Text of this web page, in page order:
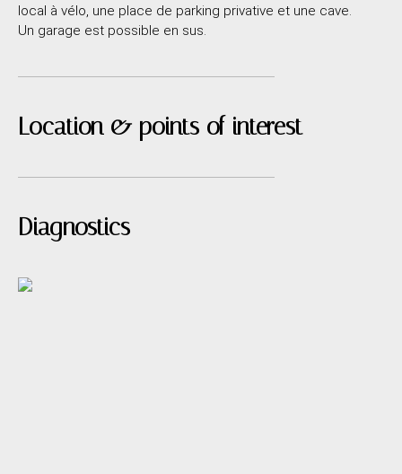
local à vélo, une place de parking privative et une cave.
Un garage est possible en sus.
Location & points of interest
Diagnostics